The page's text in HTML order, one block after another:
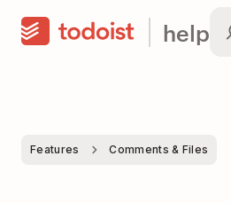
help
Features Comments & Files